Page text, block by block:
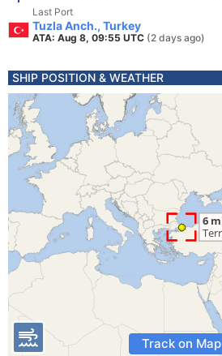
Last Port
Tuzla Anch., Turkey
ATA: Aug 8, 09:55 UTC (2 days ago)
SHIP POSITION & WEATHER
Track on Map